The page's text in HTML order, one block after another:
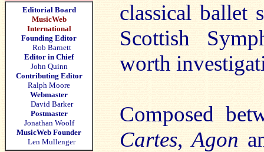
Editorial Board
MusicWeb
International
Founding Editor
Rob Barnett
Editor in Chief
John Quinn
Contributing Editor
Ralph Moore
Webmaster
David Barker
Postmaster
Jonathan Woolf
MusicWeb Founder
Len Mullenger
classical ballet
Scottish
worth
Composed
Cartes,Agon